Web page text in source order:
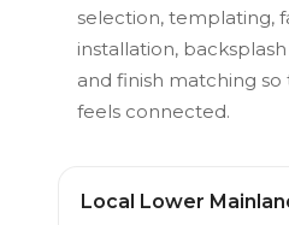
selection, templating,
installation,
and finish matching
feels connected.
Local Lower